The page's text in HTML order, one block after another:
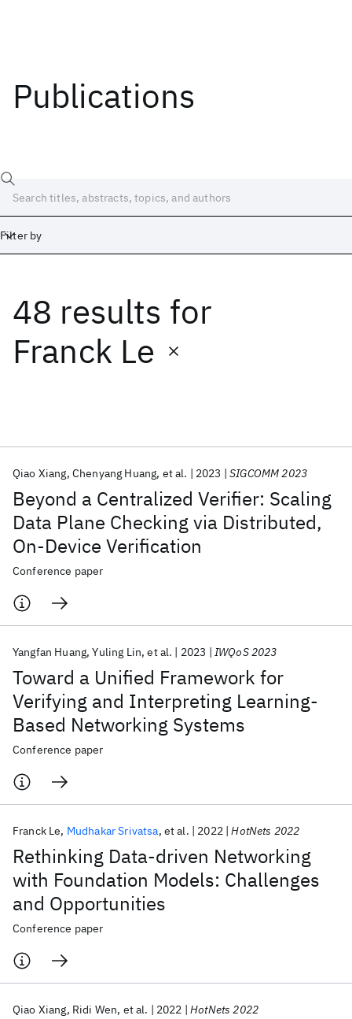
Publications
Filter by
48 results for
Franck Le
Beyond a Centralized Verifier: Scaling
Data Plane Checking via Distributed,
On-Device Verification
Qiao Xiang Chenyang Huang et al. 2023 SIGCOMM 2023
Conference paper
Toward a Unified Framework for
Verifying and Interpreting Learning-
Based Networking Systems
Yangfan Huang Yuling Lin et al. 2023 IWQoS 2023
Conference paper
Rethinking Data-driven Networking
with Foundation Models: Challenges
and Opportunities
Franck Le Mudhakar Srivatsa et al. 2022 HotNets 2022
Conference paper
Qiao Xiang Ridi Wen et al. 2022 HotNets 2022
Date
Start End
Popular topics
AI Hardware Foundation Models
Machine Learning
Quantum Systems